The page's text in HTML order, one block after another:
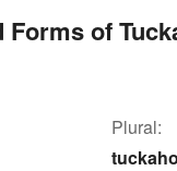
Forms of
Plural: